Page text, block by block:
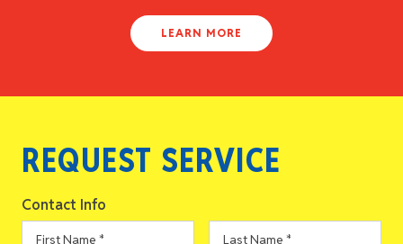
LEARN MORE
REQUEST SERVICE
Contact Info